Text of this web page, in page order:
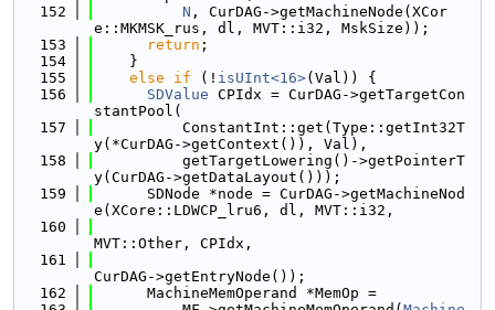
  152
N , CurDAG->getMachineNode(XCor
e::MKMSK_rus, dl, MVT::i32, MskSize));
  153
return ;
  154
    }
  155
else if (! isUInt<16>(Val)) {
  156
SDValue CPIdx = CurDAG->getTargetCon
stantPool(
  157
          ConstantInt::get(Type::getInt32T
y(*CurDAG->getContext()), Val),
  158
          getTargetLowering()->getPointerT
y(CurDAG->getDataLayout()));
  159
      SDNode *node = CurDAG->getMachineNod
e(XCore::LDWCP_lru6, dl, MVT::i32,
  160
MVT::Other, CPIdx,
  161
CurDAG->getEntryNode());
  162
      MachineMemOperand *MemOp =